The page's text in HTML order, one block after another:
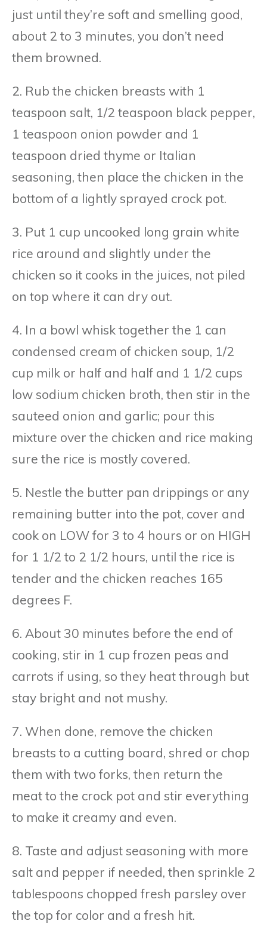
just until they’re soft and smelling good,
about 2 to 3 minutes, you don’t need
them browned.
2. Rub the chicken breasts with 1
teaspoon salt, 1/2 teaspoon black pepper,
1 teaspoon onion powder and 1
teaspoon dried thyme or Italian
seasoning, then place the chicken in the
bottom of a lightly sprayed crock pot.
3. Put 1 cup uncooked long grain white
rice around and slightly under the
chicken so it cooks in the juices, not piled
on top where it can dry out.
4. In a bowl whisk together the 1 can
condensed cream of chicken soup, 1/2
cup milk or half and half and 1 1/2 cups
low sodium chicken broth, then stir in the
sauteed onion and garlic; pour this
mixture over the chicken and rice making
sure the rice is mostly covered.
5. Nestle the butter pan drippings or any
remaining butter into the pot, cover and
cook on LOW for 3 to 4 hours or on HIGH
for 1 1/2 to 2 1/2 hours, until the rice is
tender and the chicken reaches 165
degrees F.
6. About 30 minutes before the end of
cooking, stir in 1 cup frozen peas and
carrots if using, so they heat through but
stay bright and not mushy.
7. When done, remove the chicken
breasts to a cutting board, shred or chop
them with two forks, then return the
meat to the crock pot and stir everything
to make it creamy and even.
8. Taste and adjust seasoning with more
salt and pepper if needed, then sprinkle 2
tablespoons chopped fresh parsley over
the top for color and a fresh hit.